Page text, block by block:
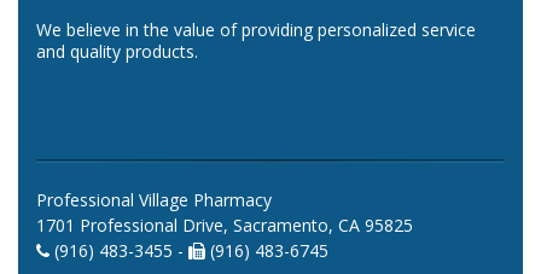
We believe in the value of providing personalized service
and quality products.
Professional Village Pharmacy
1701 Professional Drive, Sacramento, CA 95825
(916) 483-3455 -
(916) 483-6745